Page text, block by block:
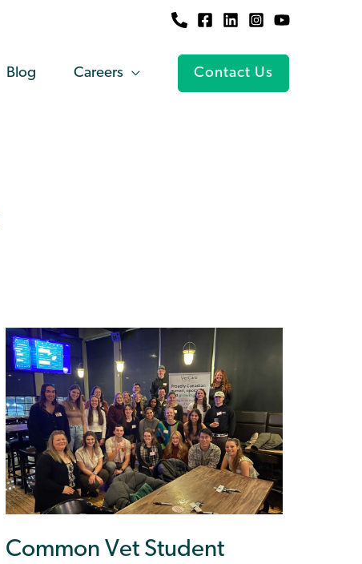
Blog Careers Contact Us
Common Vet Student